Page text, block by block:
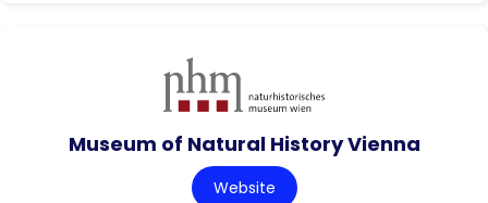
Museum of Natural History Vienna
Website